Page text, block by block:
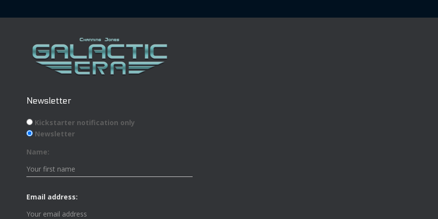
Newsletter
Kickstarter notification only
Newsletter
Name:
Email address: